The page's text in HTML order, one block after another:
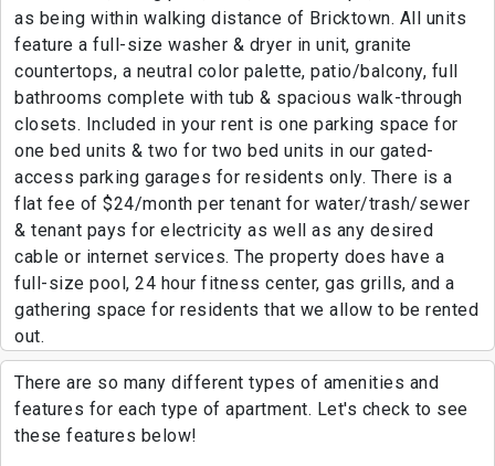
as being within walking distance of Bricktown. All units
feature a full-size washer & dryer in unit, granite
countertops, a neutral color palette, patio/balcony, full
bathrooms complete with tub & spacious walk-through
closets. Included in your rent is one parking space for
one bed units & two for two bed units in our gated-
access parking garages for residents only. There is a
flat fee of $24/month per tenant for water/trash/sewer
& tenant pays for electricity as well as any desired
cable or internet services. The property does have a
full-size pool, 24 hour fitness center, gas grills, and a
gathering space for residents that we allow to be rented
out.
There are so many different types of amenities and
features for each type of apartment. Let's check to see
these features below!